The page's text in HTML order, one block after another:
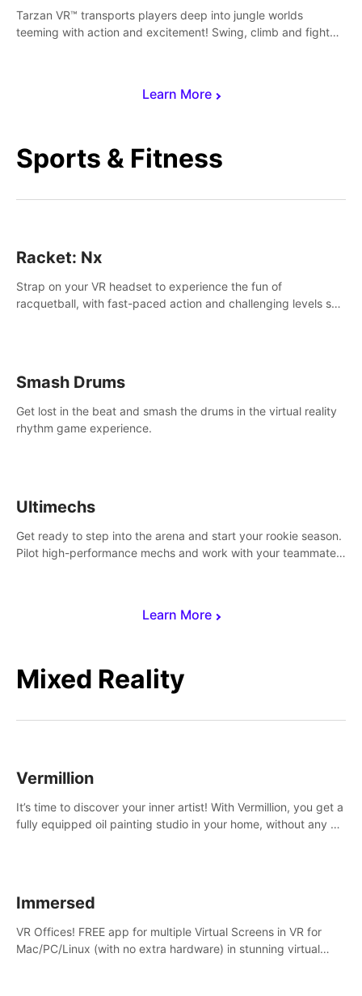
Learn More
Tarzan VR™ transports players deep into jungle worlds
teeming with action and excitement! Swing, climb and fight
Sports & Fitness
Learn More
Racket: Nx
Strap on your VR headset to experience the fun of
racquetball, with fast-paced action and challenging levels set
Smash Drums
Get lost in the beat and smash the drums in the virtual reality
rhythm game experience.
Ultimechs
Get ready to step into the arena and start your rookie season.
Pilot high-performance mechs and work with your teammate
Mixed Reality
Vermillion
It’s time to discover your inner artist! With Vermillion, you get a
fully equipped oil painting studio in your home, without any of
Immersed
VR Offices! FREE app for multiple Virtual Screens in VR for
Mac/PC/Linux (with no extra hardware) in stunning virtual